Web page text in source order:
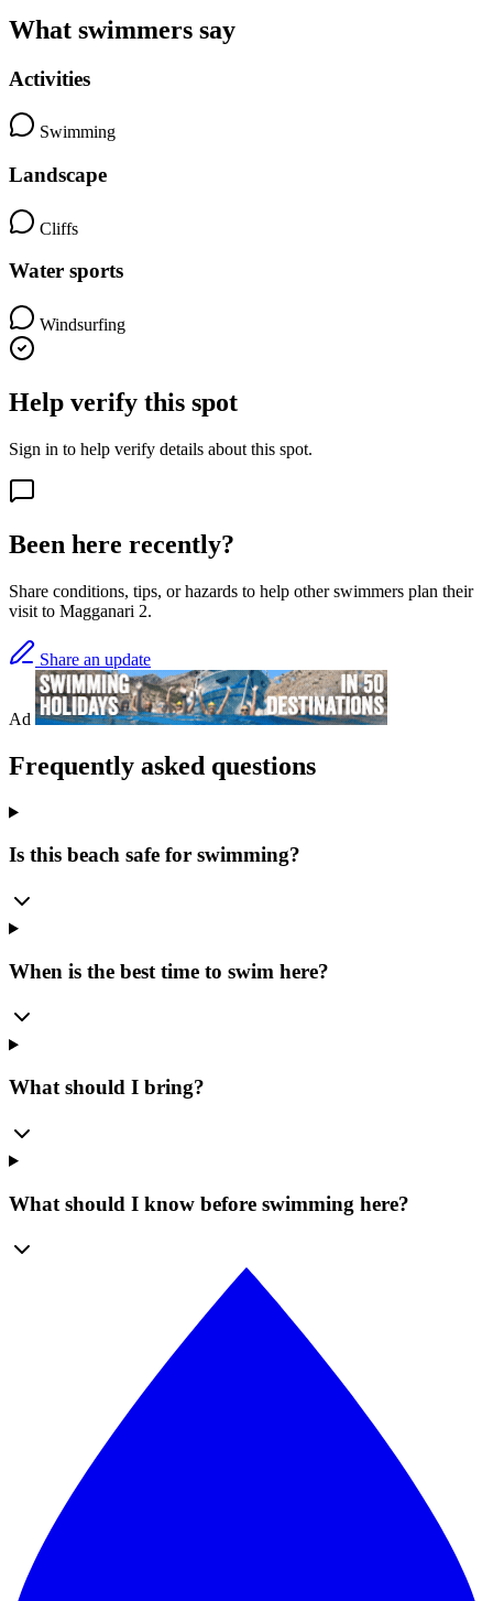
What swimmers say
Activities
Swimming
Landscape
Cliffs
Water sports
Windsurfing
Help verify this spot
Sign in to help verify details about this spot.
Been here recently?
Share conditions, tips, or hazards to help other swimmers plan their
visit to Magganari 2.
Share an update
Ad
Frequently asked questions
Is this beach safe for swimming?
When is the best time to swim here?
What should I bring?
What should I know before swimming here?